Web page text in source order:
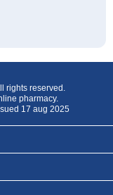
rights reserved.
pharmacy.
17 aug 2025